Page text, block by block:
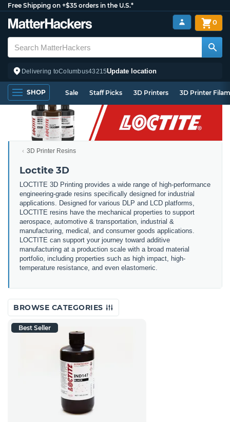
Free Shipping on +$35 orders in the U.S.*
Delivering toColumbus43215Update location
0
SHOP Sale Staff Picks 3D Printers 3D Printer
3D Printer Resins
Loctite 3D
LOCTITE 3D Printing provides a wide range of high-performance
engineering-grade resins specifically designed for industrial
applications. Designed for various DLP and LCD platforms,
LOCTITE resins have the mechanical properties to support
aerospace, automotive & transportation, industrial &
manufacturing, medical, and consumer goods applications.
LOCTITE can support your journey toward additive
manufacturing at a production scale with a broad material
portfolio, including properties such as high impact, high-
temperature resistance, and even elastomeric.
BROWSE CATEGORIES
Best Seller